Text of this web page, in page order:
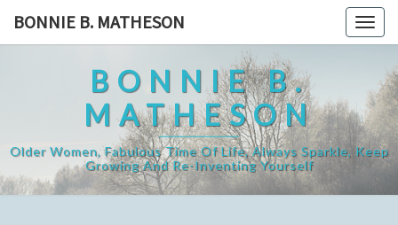
BONNIE B. MATHESON
BONNIE B.
MATHESON
Older Women, Fabulous Time Of Life, Always Sparkle, Keep
Growing And Re-Inventing Yourself